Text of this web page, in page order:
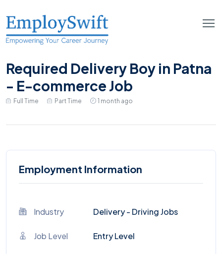
Required Delivery Boy in Patna
- E-commerce Job
Full Time Part Time 1 month ago
Employment Information
Industry Delivery - Driving Jobs
Job Level Entry Level